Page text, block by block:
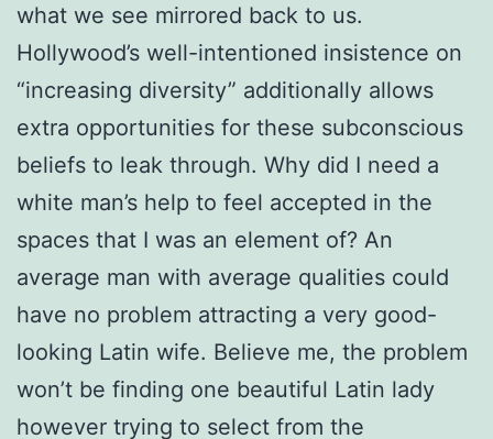
what we see mirrored back to us.
Hollywood’s well-intentioned insistence on
“increasing diversity” additionally allows
extra opportunities for these subconscious
beliefs to leak through. Why did I need a
white man’s help to feel accepted in the
spaces that I was an element of? An
average man with average qualities could
have no problem attracting a very good-
looking Latin wife. Believe me, the problem
won’t be finding one beautiful Latin lady
however trying to select from the